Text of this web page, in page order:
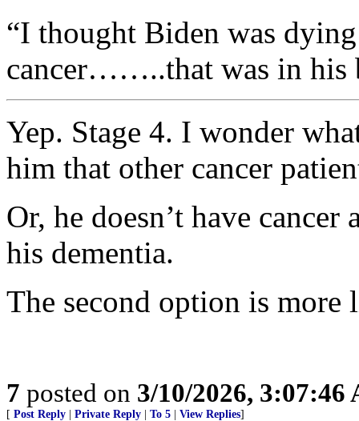
“I thought Biden was
cancer……..that was in his
Yep. Stage 4. I wonder
him that other cancer
Or, he doesn’t have
his dementia.
The second option is more
7 posted on 3/10/2026, 3:07:46
[ Post Reply Private Reply To 5 View Replies]